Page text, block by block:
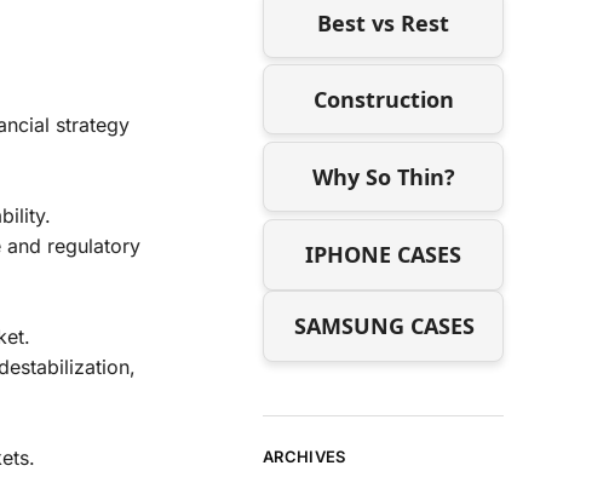
strategy
and regulatory
Best vs Rest
Construction
Why So Thin?
IPHONE CASES
SAMSUNG CASES
ARCHIVES